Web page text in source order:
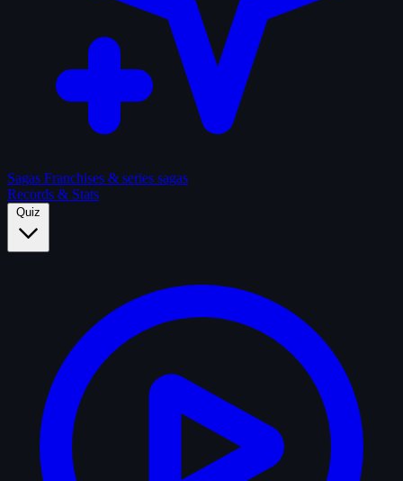
Sagas Franchises & series sagas
Records & Stats
Quiz